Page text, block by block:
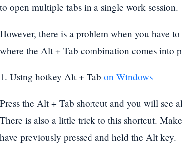
to open multiple tabs in a single work session.
However, there is a problem when you have
where the Alt + Tab combination comes into
1. Using hotkey Alt + Tab on Windows
Press the Alt + Tab shortcut and you will see
There is also a little trick to this shortcut.
have previously pressed and held the Alt key.